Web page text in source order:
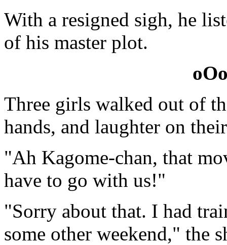
With a resigned sigh, he
of his master plot.
Three girls walked out of
hands, and laughter on
"Ah Kagome-chan, that
have to go with us!"
"Sorry about that. I had
some other weekend," the